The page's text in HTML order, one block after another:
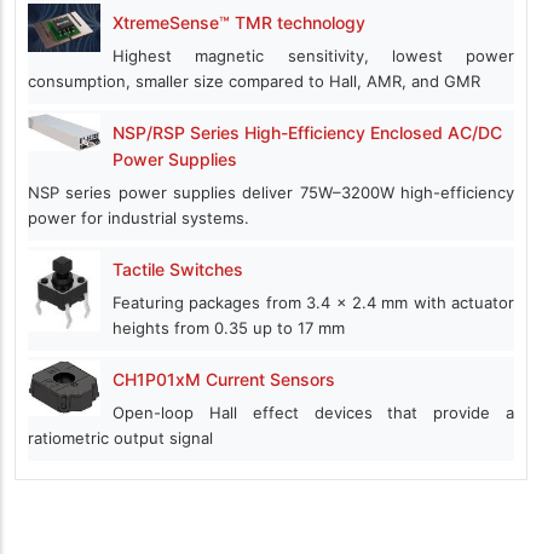
XtremeSense™ TMR technology
Highest magnetic sensitivity, lowest power
consumption, smaller size compared to Hall, AMR, and GMR
NSP/RSP Series High-Efficiency Enclosed AC/DC
Power Supplies
NSP series power supplies deliver 75W–3200W high-efficiency
power for industrial systems.
Tactile Switches
Featuring packages from 3.4 x 2.4 mm with actuator
heights from 0.35 up to 17 mm
CH1P01xM Current Sensors
Open-loop Hall effect devices that provide a
ratiometric output signal